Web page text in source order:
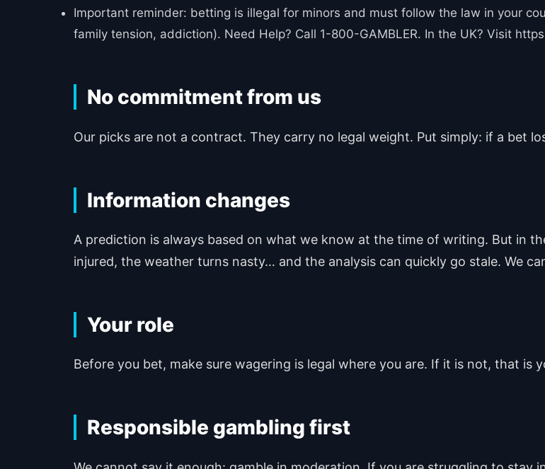
Important reminder: betting is illegal for minors and must follow the law in your
family tension, addiction). Need Help? Call 1-800-GAMBLER. In the UK? Visit
No commitment from us
Our picks are not a contract. They carry no legal weight. Put simply: if a bet
Information changes
A prediction is always based on what we know at the time of writing. But in
injured, the weather turns nasty… and the analysis can quickly go stale. We
Your role
Before you bet, make sure wagering is legal where you are. If it is not, that is
Responsible gambling first